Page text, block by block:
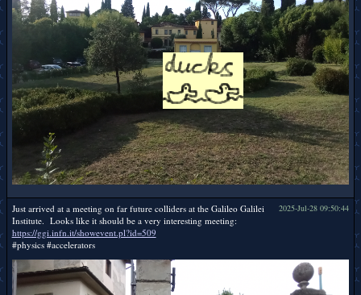
2025-Jul-28 09:50:44
Just arrived at a meeting on far future colliders at the Galileo Galilei
Institute. Looks like it should be a very interesting meeting:
https://ggi.infn.it/showevent.pl?id=509
#physics #accelerators